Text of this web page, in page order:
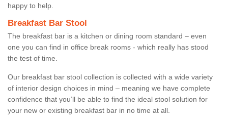
happy to help.
Breakfast Bar Stool
The breakfast bar is a kitchen or dining room standard – even
one you can find in office break rooms - which really has stood
the test of time.
Our breakfast bar stool collection is collected with a wide variety
of interior design choices in mind – meaning we have complete
confidence that you’ll be able to find the ideal stool solution for
your new or existing breakfast bar in no time at all.